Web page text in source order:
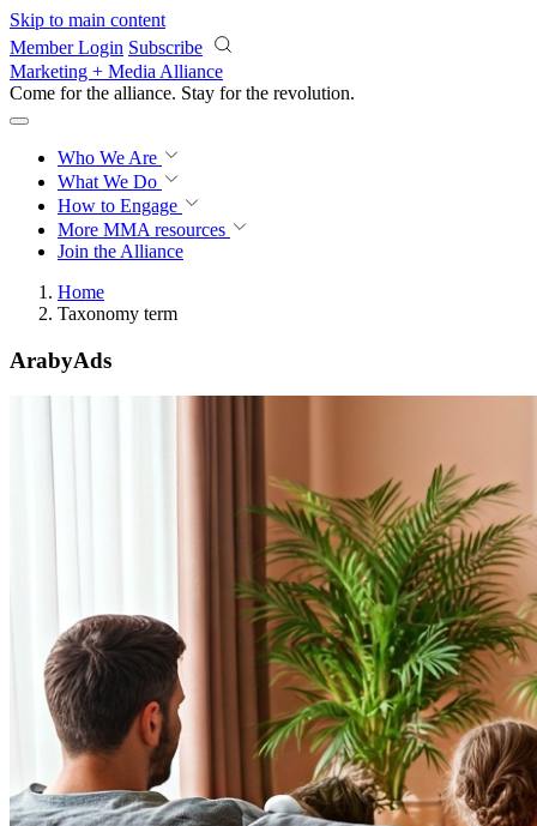
Skip to main content
Member Login Subscribe
Marketing + Media Alliance
Come for the alliance. Stay for the knowledge.
Who We Are
What We Do
How to Engage
More MMA resources
Join the Alliance
Home
Taxonomy term
ArabyAds